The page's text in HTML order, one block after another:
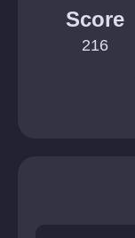
Score
216